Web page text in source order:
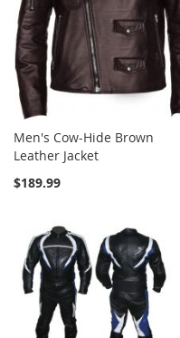
Men's Cow-Hide Brown
Leather Jacket
$189.99